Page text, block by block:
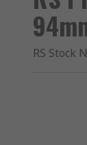
RS Stock